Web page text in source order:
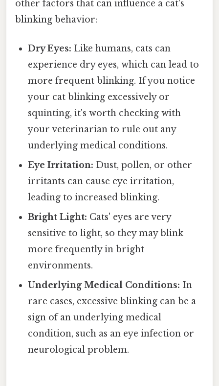
other factors that can influence a cat's
blinking behavior:
Dry Eyes: Like humans, cats can
experience dry eyes, which can lead to
more frequent blinking. If you notice
your cat blinking excessively or
squinting, it's worth checking with
your veterinarian to rule out any
underlying medical conditions.
Eye Irritation: Dust, pollen, or other
irritants can cause eye irritation,
leading to increased blinking.
Bright Light: Cats' eyes are very
sensitive to light, so they may blink
more frequently in bright
environments.
Underlying Medical Conditions: In
rare cases, excessive blinking can be a
sign of an underlying medical
condition, such as an eye infection or
neurological problem.